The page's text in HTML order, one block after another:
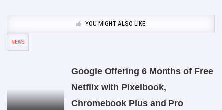
YOU MIGHT ALSO LIKE
NEWS
Google Offering 6 Months of Free
Netflix with Pixelbook,
Chromebook Plus and Pro